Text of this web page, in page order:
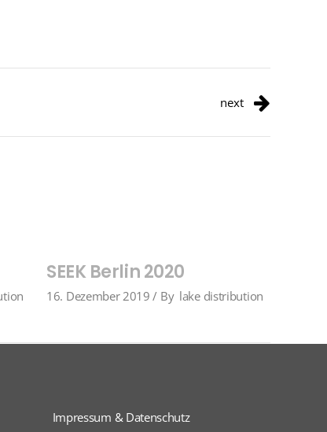
next
SEEK Berlin 2020
16. Dezember 2019 By lake distribution
Impressum & Datenschutz